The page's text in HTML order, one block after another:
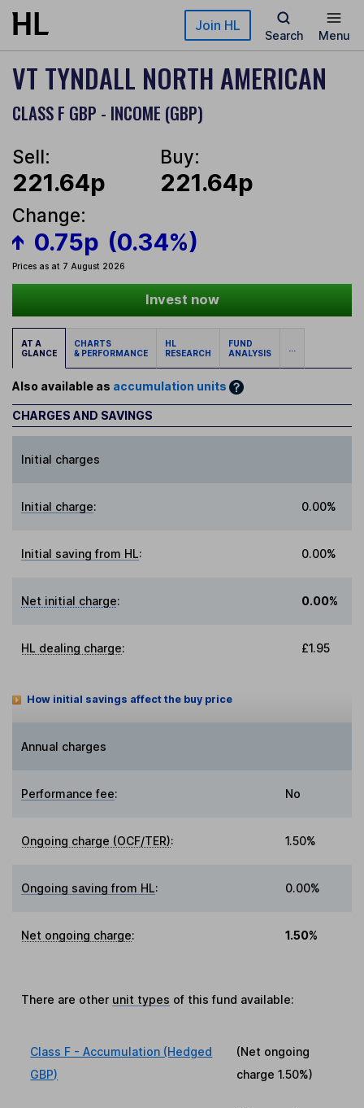
Skip to main content Join HL
Search Menu
VT TYNDALL NORTH AMERICAN
CLASS F GBP - INCOME (GBP)
Sell:
221.64p
Buy:
221.64p
Change:
0.75p (0.34%)
Prices as at 7 August 2026
Invest now
AT A
GLANCE
CHARTS
& PERFORMANCE
HL
RESEARCH
FUND
ANALYSIS
...
Also available as accumulation units
CHARGES AND SAVINGS
Initial charges
Initial charge: 0.00%
Initial saving from HL: 0.00%
Net initial charge: 0.00%
HL dealing charge: £1.95
How initial savings affect the buy price
Annual charges
Performance fee: No
Ongoing charge (OCF/TER): 1.50%
Ongoing saving from HL: 0.00%
Net ongoing charge: 1.50%
There are other unit types of this fund available:
Class F - Accumulation (Hedged
GBP)
(Net ongoing
charge1.50%)